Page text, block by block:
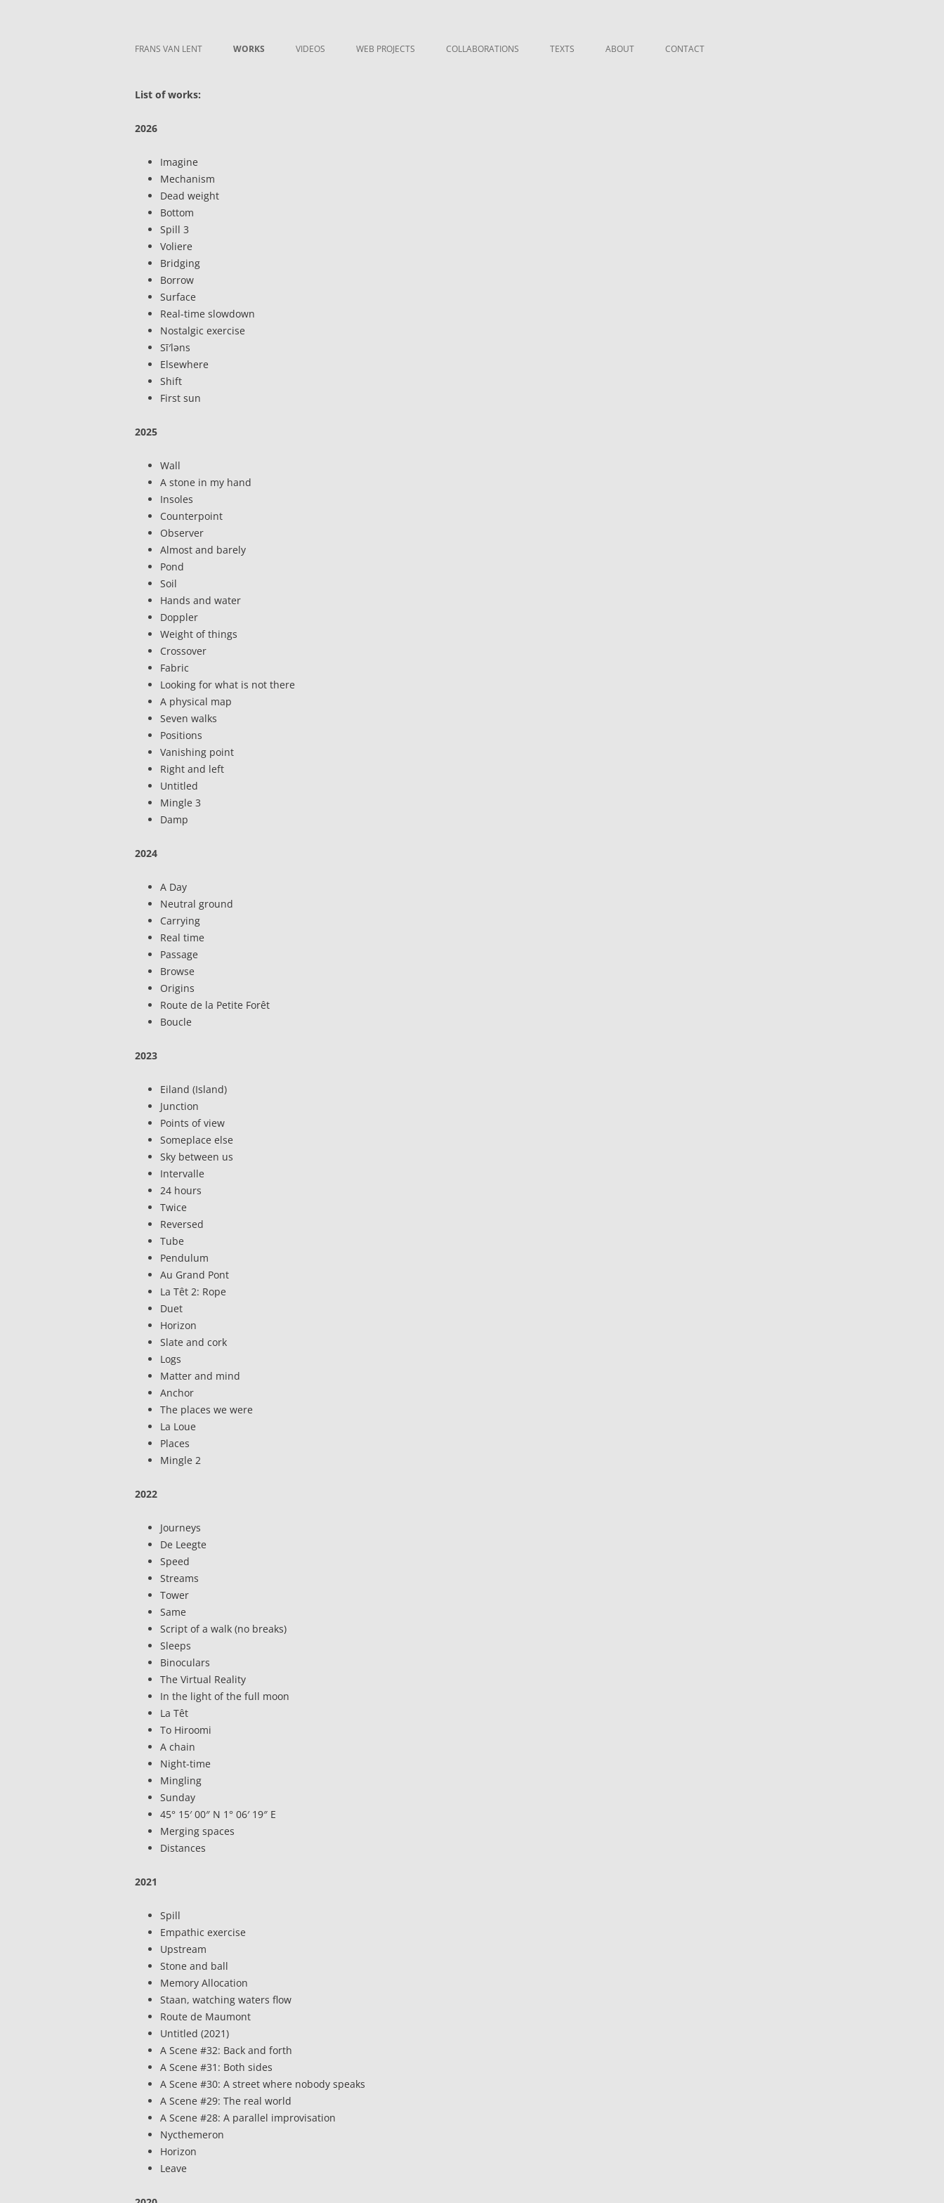
Frans van Lent
FRANS VAN LENT WORKS VIDEOS WEB PROJECTS COLLABORATIONS TEXTS ABOUT CONTACT
List of works:
2026
Imagine
Mechanism
Dead weight
Bottom
Spill 3
Voliere
Bridging
Borrow
Surface
Real-time slowdown
Nostalgic exercise
Sī′ləns
Elsewhere
Shift
First sun
2025
Wall
A stone in my hand
Insoles
Counterpoint
Observer
Almost and barely
Pond
Soil
Hands and water
Doppler
Weight of things
Crossover
Fabric
Looking for what is not there
A physical map
Seven walks
Positions
Vanishing point
Right and left
Untitled
Mingle 3
Damp
2024
A Day
Neutral ground
Carrying
Real time
Passage
Browse
Origins
Route de la Petite Forêt
Boucle
2023
Eiland (Island)
Junction
Points of view
Someplace else
Sky between us
Intervalle
24 hours
Twice
Reversed
Tube
Pendulum
Au Grand Pont
La Têt 2: Rope
Duet
Horizon
Slate and cork
Logs
Matter and mind
Anchor
The places we were
La Loue
Places
Mingle 2
2022
Journeys
De Leegte
Speed
Streams
Tower
Same
Script of a walk (no breaks)
Sleeps
Binoculars
The Virtual Reality
In the light of the full moon
La Têt
To Hiroomi
A chain
Night-time
Mingling
Sunday
45° 15′ 00″ N 1° 06′ 19″ E
Merging spaces
Distances
2021
Spill
Empathic exercise
Upstream
Stone and ball
Memory Allocation
Staan, watching waters flow
Route de Maumont
Untitled (2021)
A Scene #32: Back and forth
A Scene #31: Both sides
A Scene #30: A street where nobody speaks
A Scene #29: The real world
A Scene #28: A parallel improvisation
Nycthemeron
Horizon
Leave